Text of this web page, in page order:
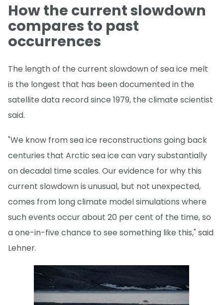
How the current slowdown
compares to past
occurrences
The length of the current slowdown of sea ice melt
is the longest that has been documented in the
satellite data record since 1979, the climate scientist
said.
"We know from sea ice reconstructions going back
centuries that Arctic sea ice can vary substantially
on decadal time scales. Our evidence for why this
current slowdown is unusual, but not unexpected,
comes from long climate model simulations where
such events occur about 20 per cent of the time, so
a one-in-five chance to see something like this," said
Lehner.